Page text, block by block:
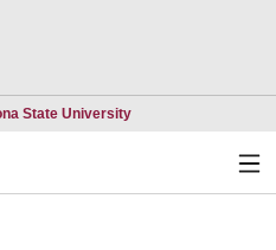
State UniversityOpens in a new